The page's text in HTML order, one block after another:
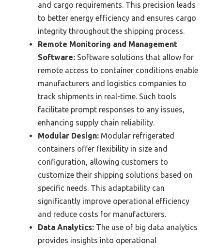
and cargo requirements. This precision leads
to better energy efficiency and ensures cargo
integrity throughout the shipping process.
Remote Monitoring and Management
Software: Software solutions that allow for
remote access to container conditions enable
manufacturers and logistics companies to
track shipments in real-time. Such tools
facilitate prompt responses to any issues,
enhancing supply chain reliability.
Modular Design: Modular refrigerated
containers offer flexibility in size and
configuration, allowing customers to
customize their shipping solutions based on
specific needs. This adaptability can
significantly improve operational efficiency
and reduce costs for manufacturers.
Data Analytics: The use of big data analytics
provides insights into operational